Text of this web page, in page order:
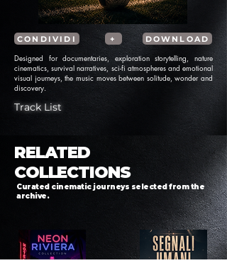
CONDIVIDI + DOWNLOAD
Designed for documentaries, exploration storytelling, nature
cinematics, survival narratives, sci-fi atmospheres and emotional
visual journeys, the music moves between solitude, wonder and
discovery.
Track List
RELATED
COLLECTIONS
Curated cinematic journeys selected from the
archive.